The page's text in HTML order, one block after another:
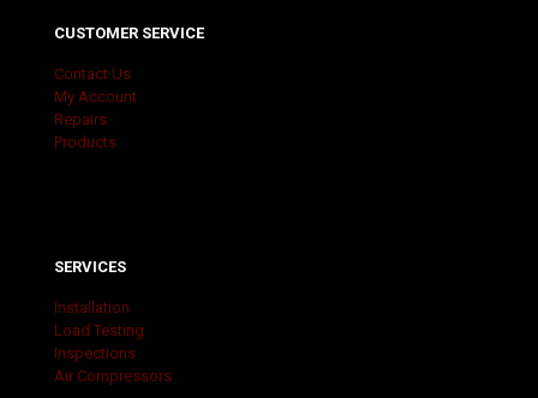
CUSTOMER SERVICE
Contact Us
My Account
Repairs
Products
SERVICES
Installation
Load Testing
Inspections
Air Compressors